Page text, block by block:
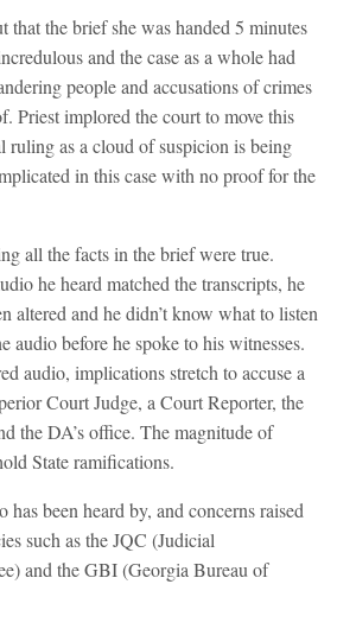
that the brief she was handed 5 minutes
and the case as a whole had
people and accusations of crimes
Priest implored the court to move this
ruling as a cloud of suspicion is being
in this case with no proof for the
all the facts in the brief were true.
he heard matched the transcripts, he
altered and he didn’t know what to listen
audio before he spoke to his witnesses.
audio, implications stretch to accuse a
Court Judge, a Court Reporter, the
the DA’s office. The magnitude of
State ramifications.
has been heard by, and concerns raised
such as the JQC (Judicial
and the GBI (Georgia Bureau of